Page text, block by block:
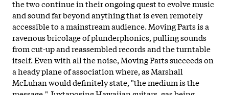
the two continue in their ongoing quest to evolve music
and sound far beyond anything that is even remotely
accessible to a mainstream audience. Moving Parts is a
ravenous bricolage of plunderphonics, pulling sounds
from cut-up and reassembled records and the turntable
itself. Even with all the noise, Moving Parts succeeds on
a heady plane of association where, as Marshall
McLuhan would definitely state, "the medium is the